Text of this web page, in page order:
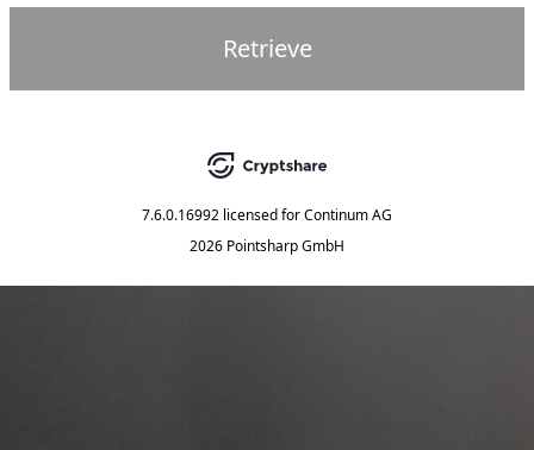
Retrieve
7.6.0.16992 licensed forContinum AG
2026 Pointsharp GmbH